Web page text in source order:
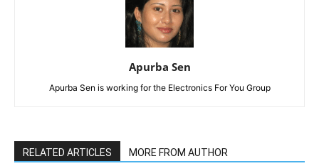
Apurba Sen
Apurba Sen is working for the Electronics For You Group
RELATED ARTICLES MORE FROM AUTHOR